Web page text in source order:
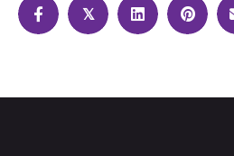
𝕏